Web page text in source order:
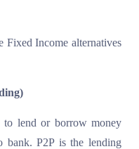
Fixed Income alternatives
to lend or borrow money
bank. P2P is the lending